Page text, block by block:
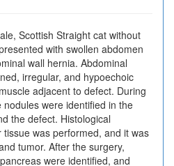
Scottish Straight cat without
with swollen abdomen
wall hernia. Abdominal
irregular, and hypoechoic
adjacent to defect. During
were identified in the
the defect. Histological
was performed, and it was
tumor. After the surgery,
were identified, and